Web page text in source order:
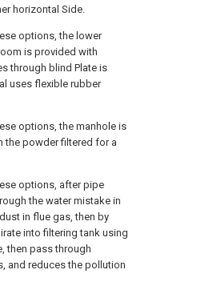
horizontal Side.
options, the lower
is provided with
through blind Plate is
uses flexible rubber
options, the manhole is
the powder filtered for a
options, after pipe
the water mistake in
in flue gas, then by
into filtering tank using
then pass through
and reduces the pollution